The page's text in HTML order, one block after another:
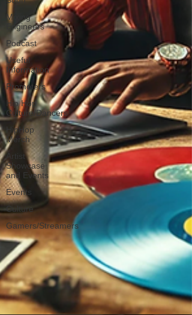
Mixing
Engineers
Podcast
Useful
Information
Promoters
Hip Hop
Culture/Dancers
HipHop
Merch
Artist
Showcase
and Events
Events
Culture
Gamers/Streamers